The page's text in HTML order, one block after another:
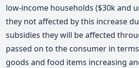
low-income households ($30k and
they not affected by this increase
subsidies they will be affected
passed on to the consumer in
goods and food items increasing